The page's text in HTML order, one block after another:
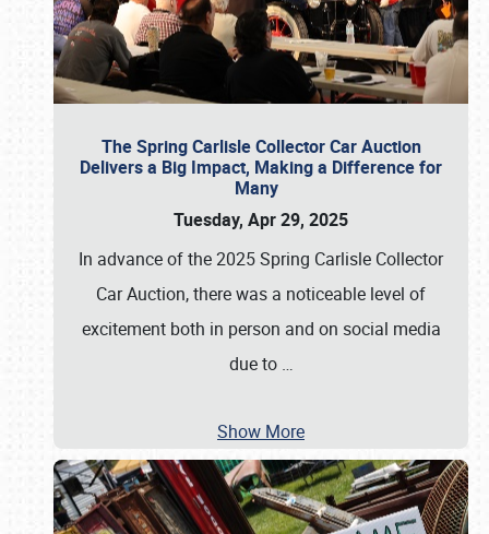
The Spring Carlisle Collector Car Auction
Delivers a Big Impact, Making a Difference for
Many
Tuesday, Apr 29, 2025
In advance of the 2025 Spring Carlisle Collector
Car Auction, there was a noticeable level of
excitement both in person and on social media
due to …
Show More